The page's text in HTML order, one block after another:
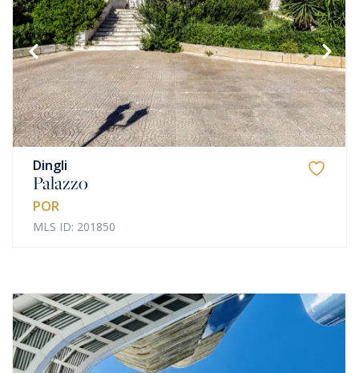
Dingli
Palazzo
POR
MLS ID: 201850